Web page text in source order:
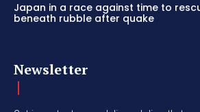
Japan in a race against time to
beneath rubble after quake
Newsletter